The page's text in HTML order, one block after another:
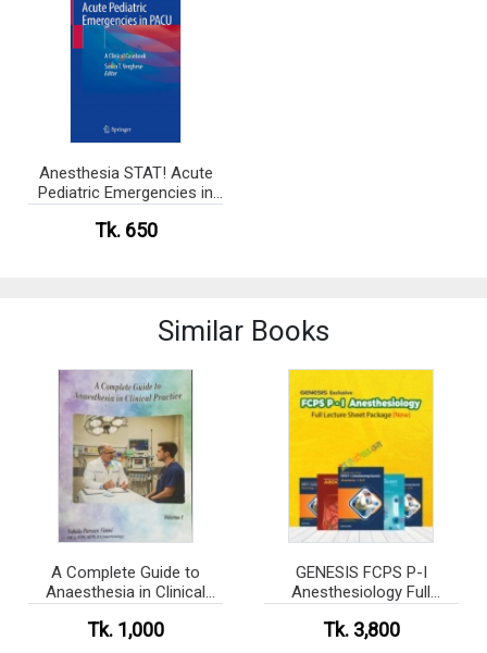
Anesthesia STAT! Acute
Pediatric Emergencies in
Tk. 650
Similar Books
A Complete Guide to
Anaesthesia in Clinical
Tk. 1,000
GENESIS FCPS P-I
Anesthesiology Full
Tk. 3,800